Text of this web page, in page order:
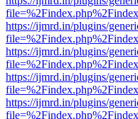
https://ijmrd.in/plugins/
https://ijmrd.in/plugins/
https://ijmrd.in/plugins/
https://ijmrd.in/plugins/